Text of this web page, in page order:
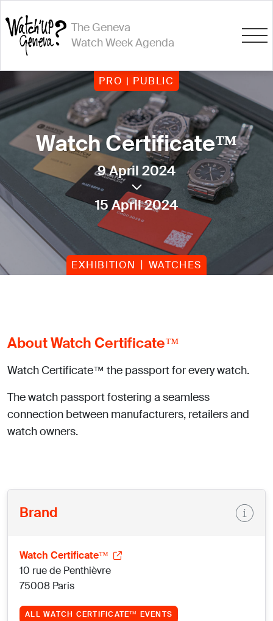
The Geneva
Watch Week Agenda
PRO | PUBLIC
Watch Certificate™
9 April 2024
15 April 2024
EXHIBITION WATCHES
About Watch Certificate™
Watch Certificate™ the passport for every watch.
The watch passport fostering a seamless
connection between manufacturers, retailers and
watch owners.
Brand
Watch Certificate™
10 rue de Penthièvre
75008 Paris
ALL WATCH CERTIFICATE™ EVENTS